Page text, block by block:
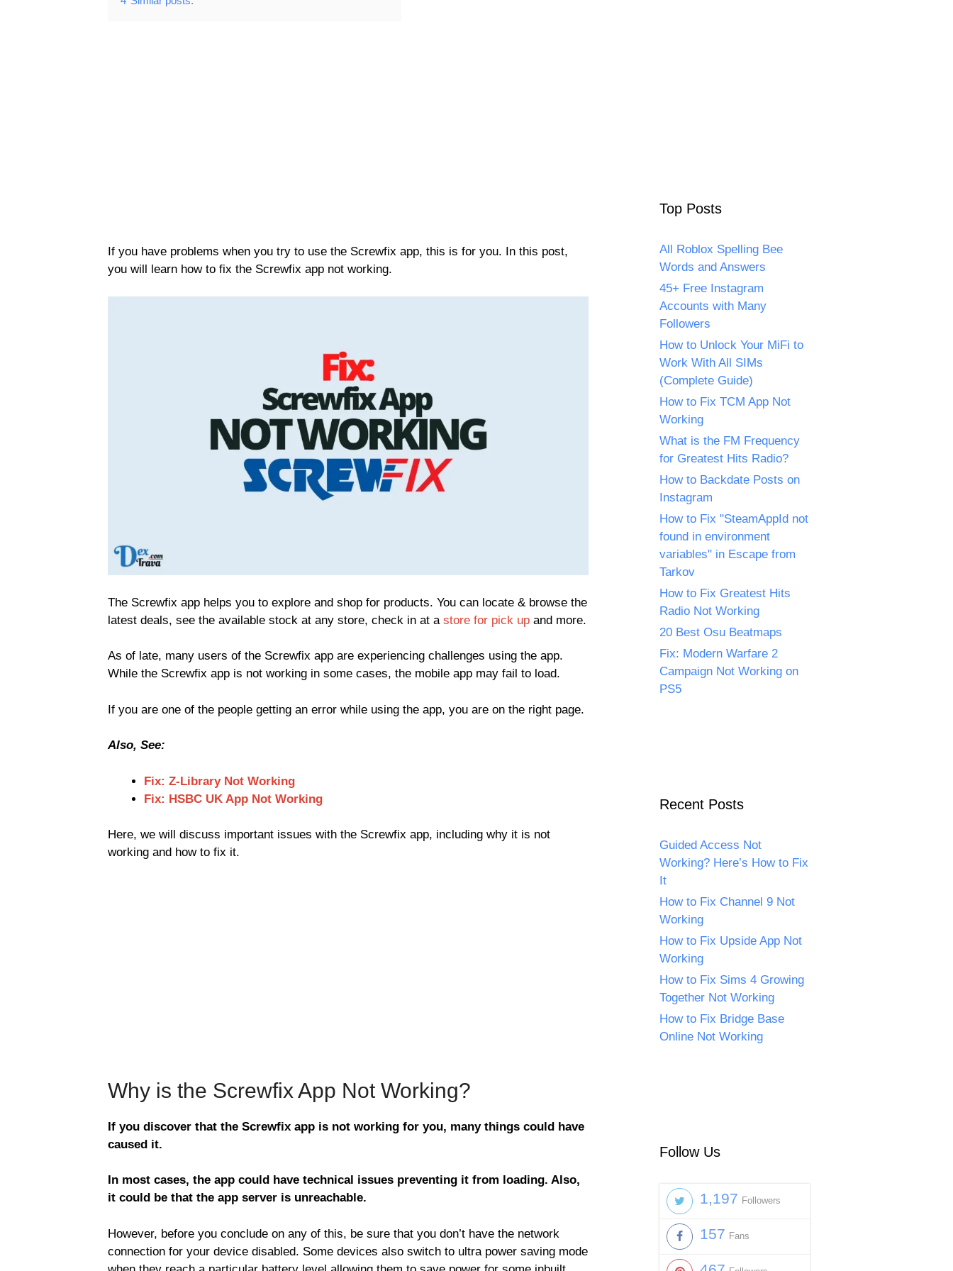
If you have problems when you try to use the Screwfix app, this is for you. In this post,
you will learn how to fix the Screwfix app not working.
The Screwfix app helps you to explore and shop for products. You can locate & browse the
latest deals, see the available stock at any store, check in at a store for pick up and more.
As of late, many users of the Screwfix app are experiencing challenges using the app.
While the Screwfix app is not working in some cases, the mobile app may fail to load.
If you are one of the people getting an error while using the app, you are on the right page.
Also, See:
Fix: Z-Library Not Working
Fix: HSBC UK App Not Working
Here, we will discuss important issues with the Screwfix app, including why it is not
working and how to fix it.
Why is the Screwfix App Not Working?
If you discover that the Screwfix app is not working for you, many things could have
caused it.
In most cases, the app could have technical issues preventing it from loading. Also,
it could be that the app server is unreachable.
However, before you conclude on any of this, be sure that you don’t have the network
connection for your device disabled. Some devices also switch to ultra power saving mode
Top Posts
All Roblox Spelling Bee
Words and Answers
45+ Free Instagram
Accounts with Many
Followers
How to Unlock Your MiFi to
Work With All SIMs
(Complete Guide)
How to Fix TCM App Not
Working
What is the FM Frequency
for Greatest Hits Radio?
How to Backdate Posts on
Instagram
How to Fix "SteamAppId not
found in environment
variables" in Escape from
Tarkov
How to Fix Greatest Hits
Radio Not Working
20 Best Osu Beatmaps
Fix: Modern Warfare 2
Campaign Not Working on
PS5
Recent Posts
Guided Access Not
Working? Here’s How to Fix
It
How to Fix Channel 9 Not
Working
How to Fix Upside App Not
Working
How to Fix Sims 4 Growing
Together Not Working
How to Fix Bridge Base
Online Not Working
Follow Us
1,197 Followers
157 Fans